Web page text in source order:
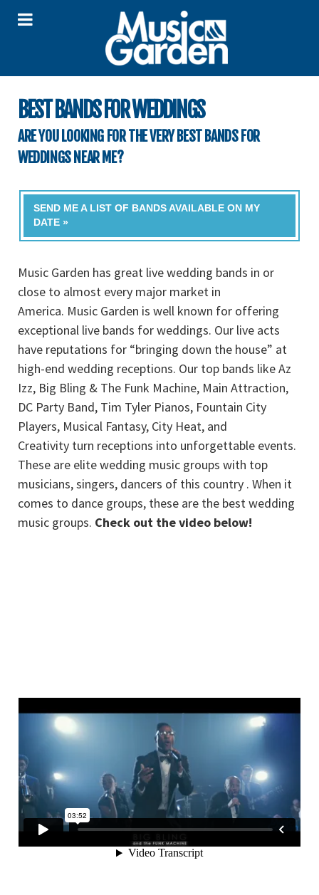
BEST BANDS FOR WEDDINGS
ARE YOU LOOKING FOR THE VERY BEST BANDS FOR
WEDDINGS NEAR ME?
SEND ME A LIST OF BANDS AVAILABLE ON MY
DATE »
Music Garden has great live wedding bands in or
close to almost every major market in
America. Music Garden is well known for offering
exceptional live bands for weddings. Our live acts
have reputations for “bringing down the house” at
high-end wedding receptions. Our top bands like Az
Izz, Big Bling & The Funk Machine, Main Attraction,
DC Party Band, Tim Tyler Pianos, Fountain City
Players, Musical Fantasy, City Heat, and
Creativity turn receptions into unforgettable events.
These are elite wedding music groups with top
musicians, singers, dancers of this country . When it
comes to dance groups, these are the best wedding
music groups. Check out the video below!